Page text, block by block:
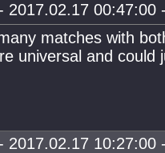
2017.02.17 00:47:00
matches with
universal and could
2017.02.17 10:27:00